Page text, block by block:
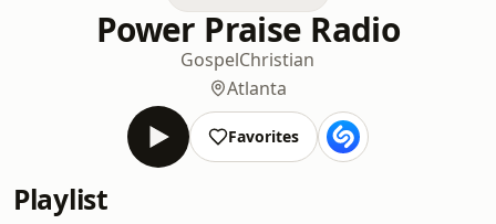
Power Praise Radio
GospelChristian
Atlanta
Favorites
Playlist